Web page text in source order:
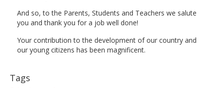
And so, to the Parents, Students and Teachers we salute
you and thank you for a job well done!
Your contribution to the development of our country and
our young citizens has been magnificent.
Tags